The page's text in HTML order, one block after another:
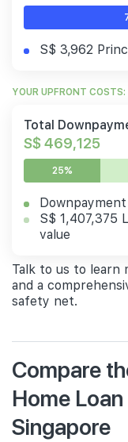
S$ 3,962
YOUR UPFRONT COSTS:
Total
S$ 469,125
25%
Downpayment
S$ 1,407,375
value
Talk to us to learn
and a
safety net.
Compare
Home
Singapore